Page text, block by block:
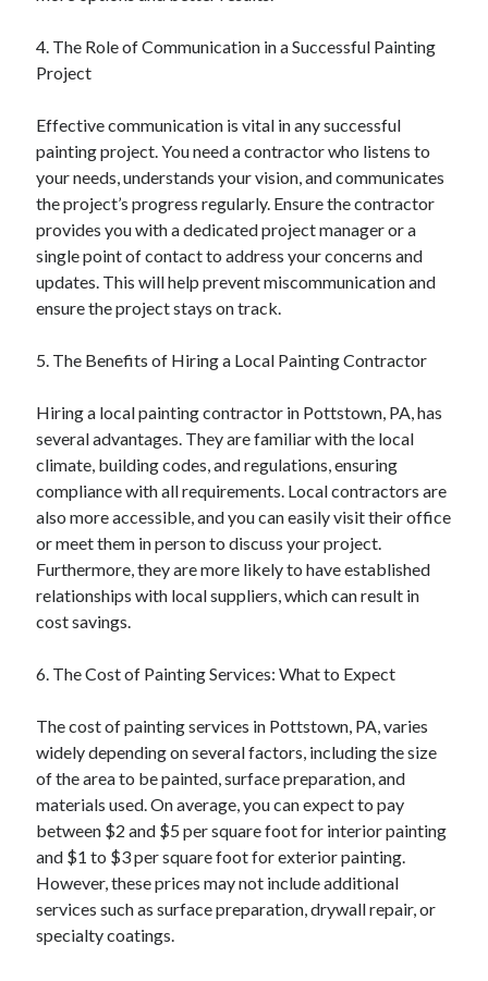
4. The Role of Communication in a Successful Painting
Project
Effective communication is vital in any successful
painting project. You need a contractor who listens to
your needs, understands your vision, and communicates
the project’s progress regularly. Ensure the contractor
provides you with a dedicated project manager or a
single point of contact to address your concerns and
updates. This will help prevent miscommunication and
ensure the project stays on track.
5. The Benefits of Hiring a Local Painting Contractor
Hiring a local painting contractor in Pottstown, PA, has
several advantages. They are familiar with the local
climate, building codes, and regulations, ensuring
compliance with all requirements. Local contractors are
also more accessible, and you can easily visit their office
or meet them in person to discuss your project.
Furthermore, they are more likely to have established
relationships with local suppliers, which can result in
cost savings.
6. The Cost of Painting Services: What to Expect
The cost of painting services in Pottstown, PA, varies
widely depending on several factors, including the size
of the area to be painted, surface preparation, and
materials used. On average, you can expect to pay
between $2 and $5 per square foot for interior painting
and $1 to $3 per square foot for exterior painting.
However, these prices may not include additional
services such as surface preparation, drywall repair, or
specialty coatings.